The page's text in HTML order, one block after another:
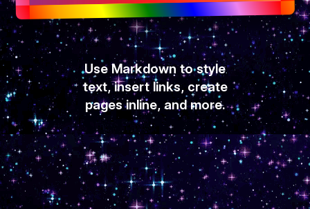
Use Markdown to style
text, insert links, create
pages inline, and more.